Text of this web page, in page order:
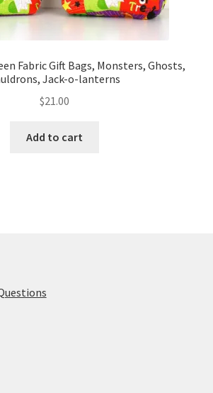
Fabric Gift Bags, Monsters, Ghosts,
Jack-o-lanterns
$21.00
Add to cart